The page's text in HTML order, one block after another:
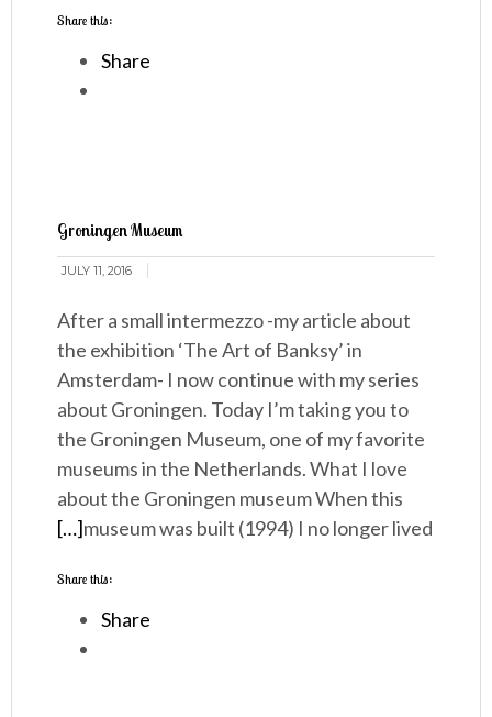
Share this:
Share
Groningen Museum
JULY 11, 2016
After a small intermezzo -my article about
the exhibition ‘The Art of Banksy’ in
Amsterdam- I now continue with my series
about Groningen. Today I’m taking you to
the Groningen Museum, one of my favorite
museums in the Netherlands. What I love
about the Groningen museum When this
museum was built (1994) I no longer lived
[…]
Share this:
Share